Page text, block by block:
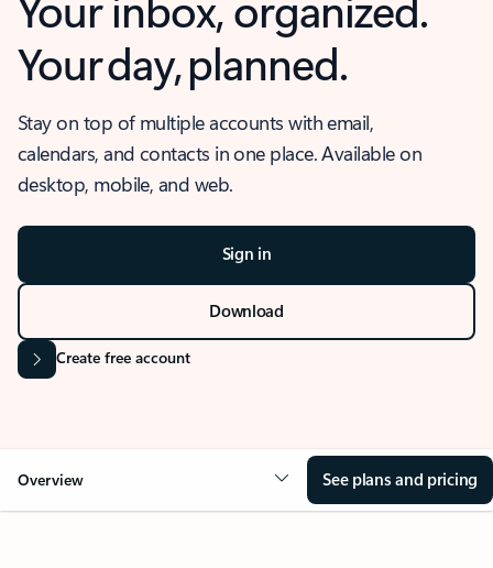
Your day, planned.
Stay on top of multiple accounts with email,
calendars, and contacts in one place. Available on
desktop, mobile, and web.
Sign in
Download
Create free account
Overview See plans and pricing